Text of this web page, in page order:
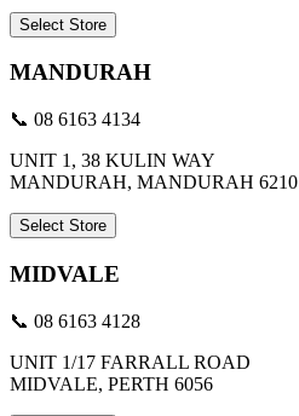
Select Store
MANDURAH
📞 08 6163 4134
UNIT 1, 38 KULIN WAY
MANDURAH, MANDURAH 6210
Select Store
MIDVALE
📞 08 6163 4128
UNIT 1/17 FARRALL ROAD
MIDVALE, PERTH 6056